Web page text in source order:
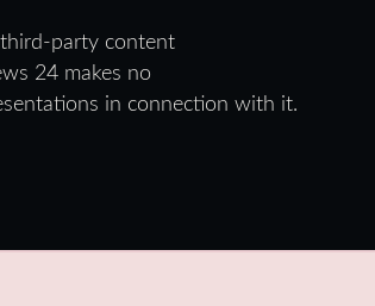
party content
24 makes no
in connection with it.